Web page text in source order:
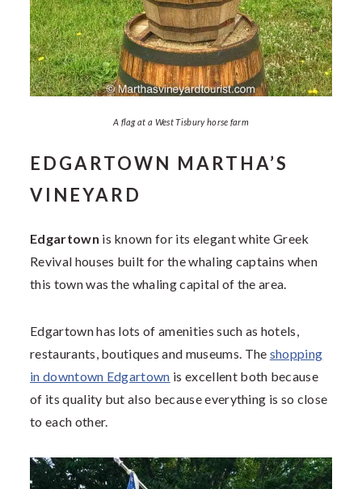
A flag at a West Tisbury horse farm
EDGARTOWN MARTHA’S
VINEYARD
Edgartown is known for its elegant white Greek
Revival houses built for the whaling captains when
this town was the whaling capital of the area.
Edgartown has lots of amenities such as hotels,
restaurants, boutiques and museums. The shopping
in downtown Edgartown is excellent both because
of its quality but also because everything is so close
to each other.